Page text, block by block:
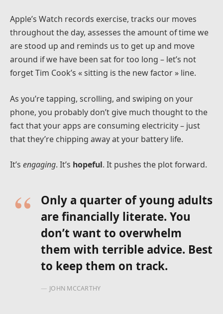
Apple’s Watch records exercise, tracks our moves
throughout the day, assesses the amount of time we
are stood up and reminds us to get up and move
around if we have been sat for too long – let’s not
forget Tim Cook’s « sitting is the new factor » line.
As you’re tapping, scrolling, and swiping on your
phone, you probably don’t give much thought to the
fact that your apps are consuming electricity – just
that they’re chipping away at your battery life.
It’s engaging. It’s hopeful. It pushes the plot forward.
Only a quarter of young adults
are financially literate. You
don’t want to overwhelm
them with terrible advice. Best
to keep them on track.
JOHN MCCARTHY